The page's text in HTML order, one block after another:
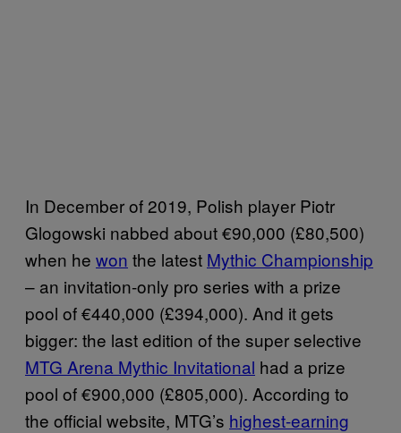
In December of 2019, Polish player Piotr
Glogowski nabbed about €90,000 (£80,500)
when he won the latest Mythic Championship
– an invitation-only pro series with a prize
pool of €440,000 (£394,000). And it gets
bigger: the last edition of the super selective
MTG Arena Mythic Invitational had a prize
pool of €900,000 (£805,000). According to
the official website, MTG’s highest-earning